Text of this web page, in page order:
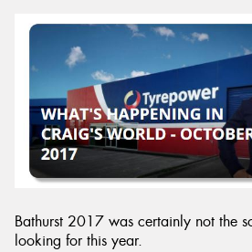
Bathurst 2017 was certainly not the
looking for this year.